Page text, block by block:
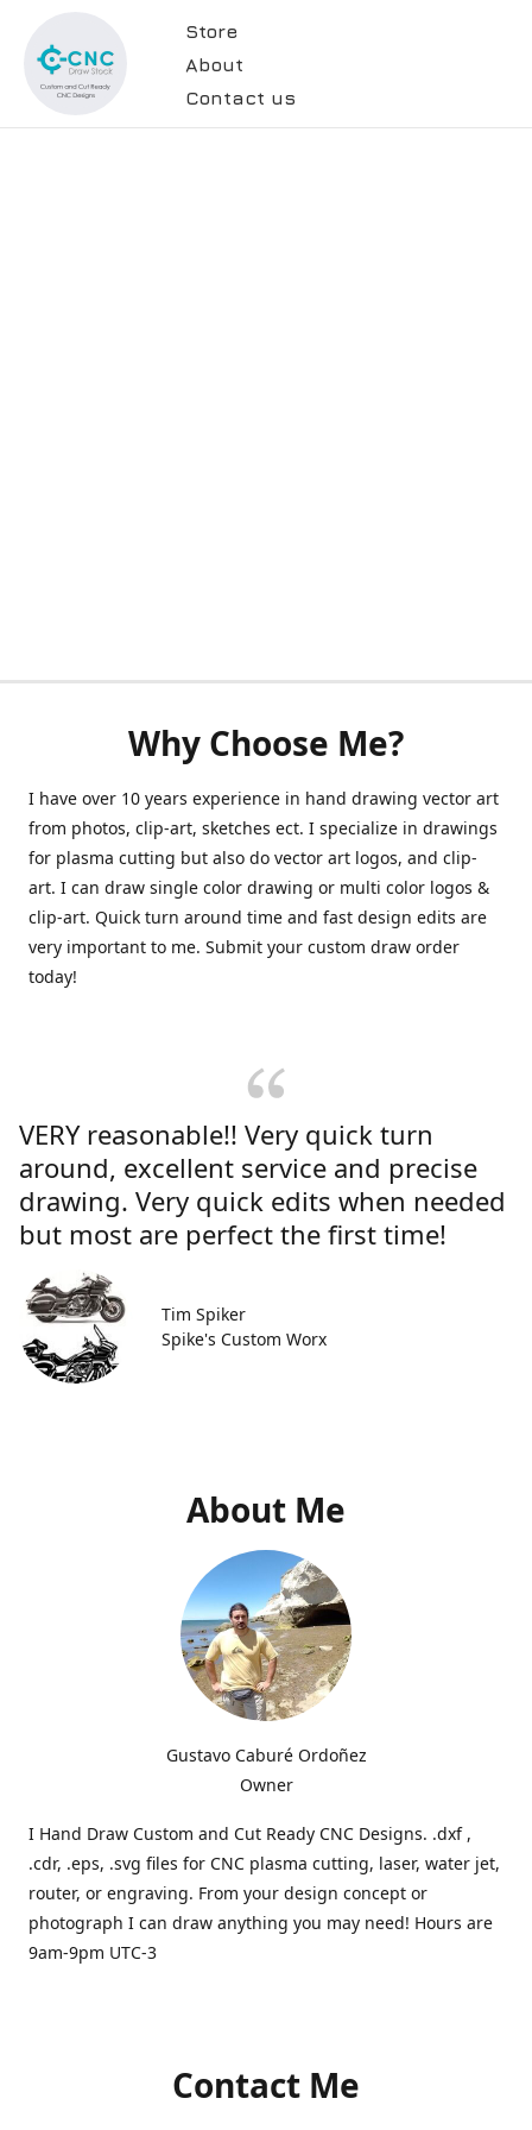
Store
About
Contact us
Why Choose Me?
I have over 10 years experience in hand drawing vector art
from photos, clip-art, sketches ect. I specialize in drawings
for plasma cutting but also do vector art logos, and clip-
art. I can draw single color drawing or multi color logos &
clip-art. Quick turn around time and fast design edits are
very important to me. Submit your custom draw order
today!
VERY reasonable!! Very quick turn
around, excellent service and precise
drawing. Very quick edits when needed
but most are perfect the first time!
Tim Spiker
Spike's Custom Worx
About Me
Gustavo Caburé Ordoñez
Owner
I Hand Draw Custom and Cut Ready CNC Designs. .dxf ,
.cdr, .eps, .svg files for CNC plasma cutting, laser, water jet,
router, or engraving. From your design concept or
photograph I can draw anything you may need! Hours are
9am-9pm UTC-3
Contact Me